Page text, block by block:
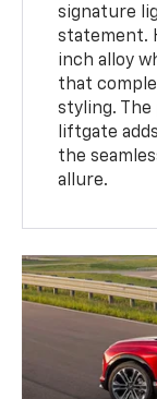
signature
statement.
inch alloy
that
styling.
liftgate
the
allure.